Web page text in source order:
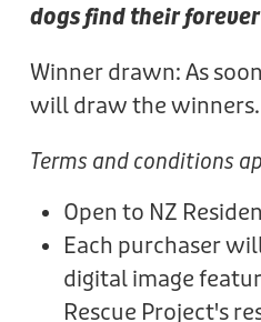
dogs find their
Winner drawn: As
will draw the winners.
Terms and conditions
Open to NZ
Each purchaser
digital image
Rescue Project's